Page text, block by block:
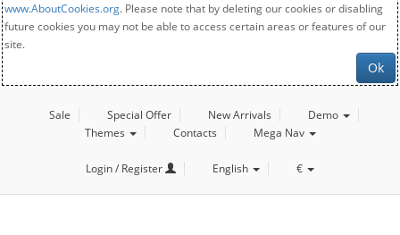
www.AboutCookies.org. Please note that by deleting our cookies or disabling
future cookies you may not be able to access certain areas or features of our
site.
Ok
Sale Special Offer New Arrivals
Demo
Themes
Contacts Mega Nav
Login / Register English €